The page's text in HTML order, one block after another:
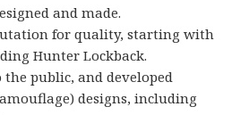
and made.
for quality, starting with
Hunter Lockback.
public, and developed
designs, including